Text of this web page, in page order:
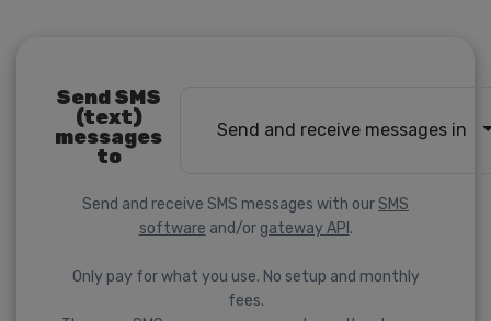
Send SMS
(text)
messages
to
Send and receive messages in
Send and receive SMS messages with ourSMS
software and/or gateway API .
Only pay for what you use. No setup and monthly
fees.